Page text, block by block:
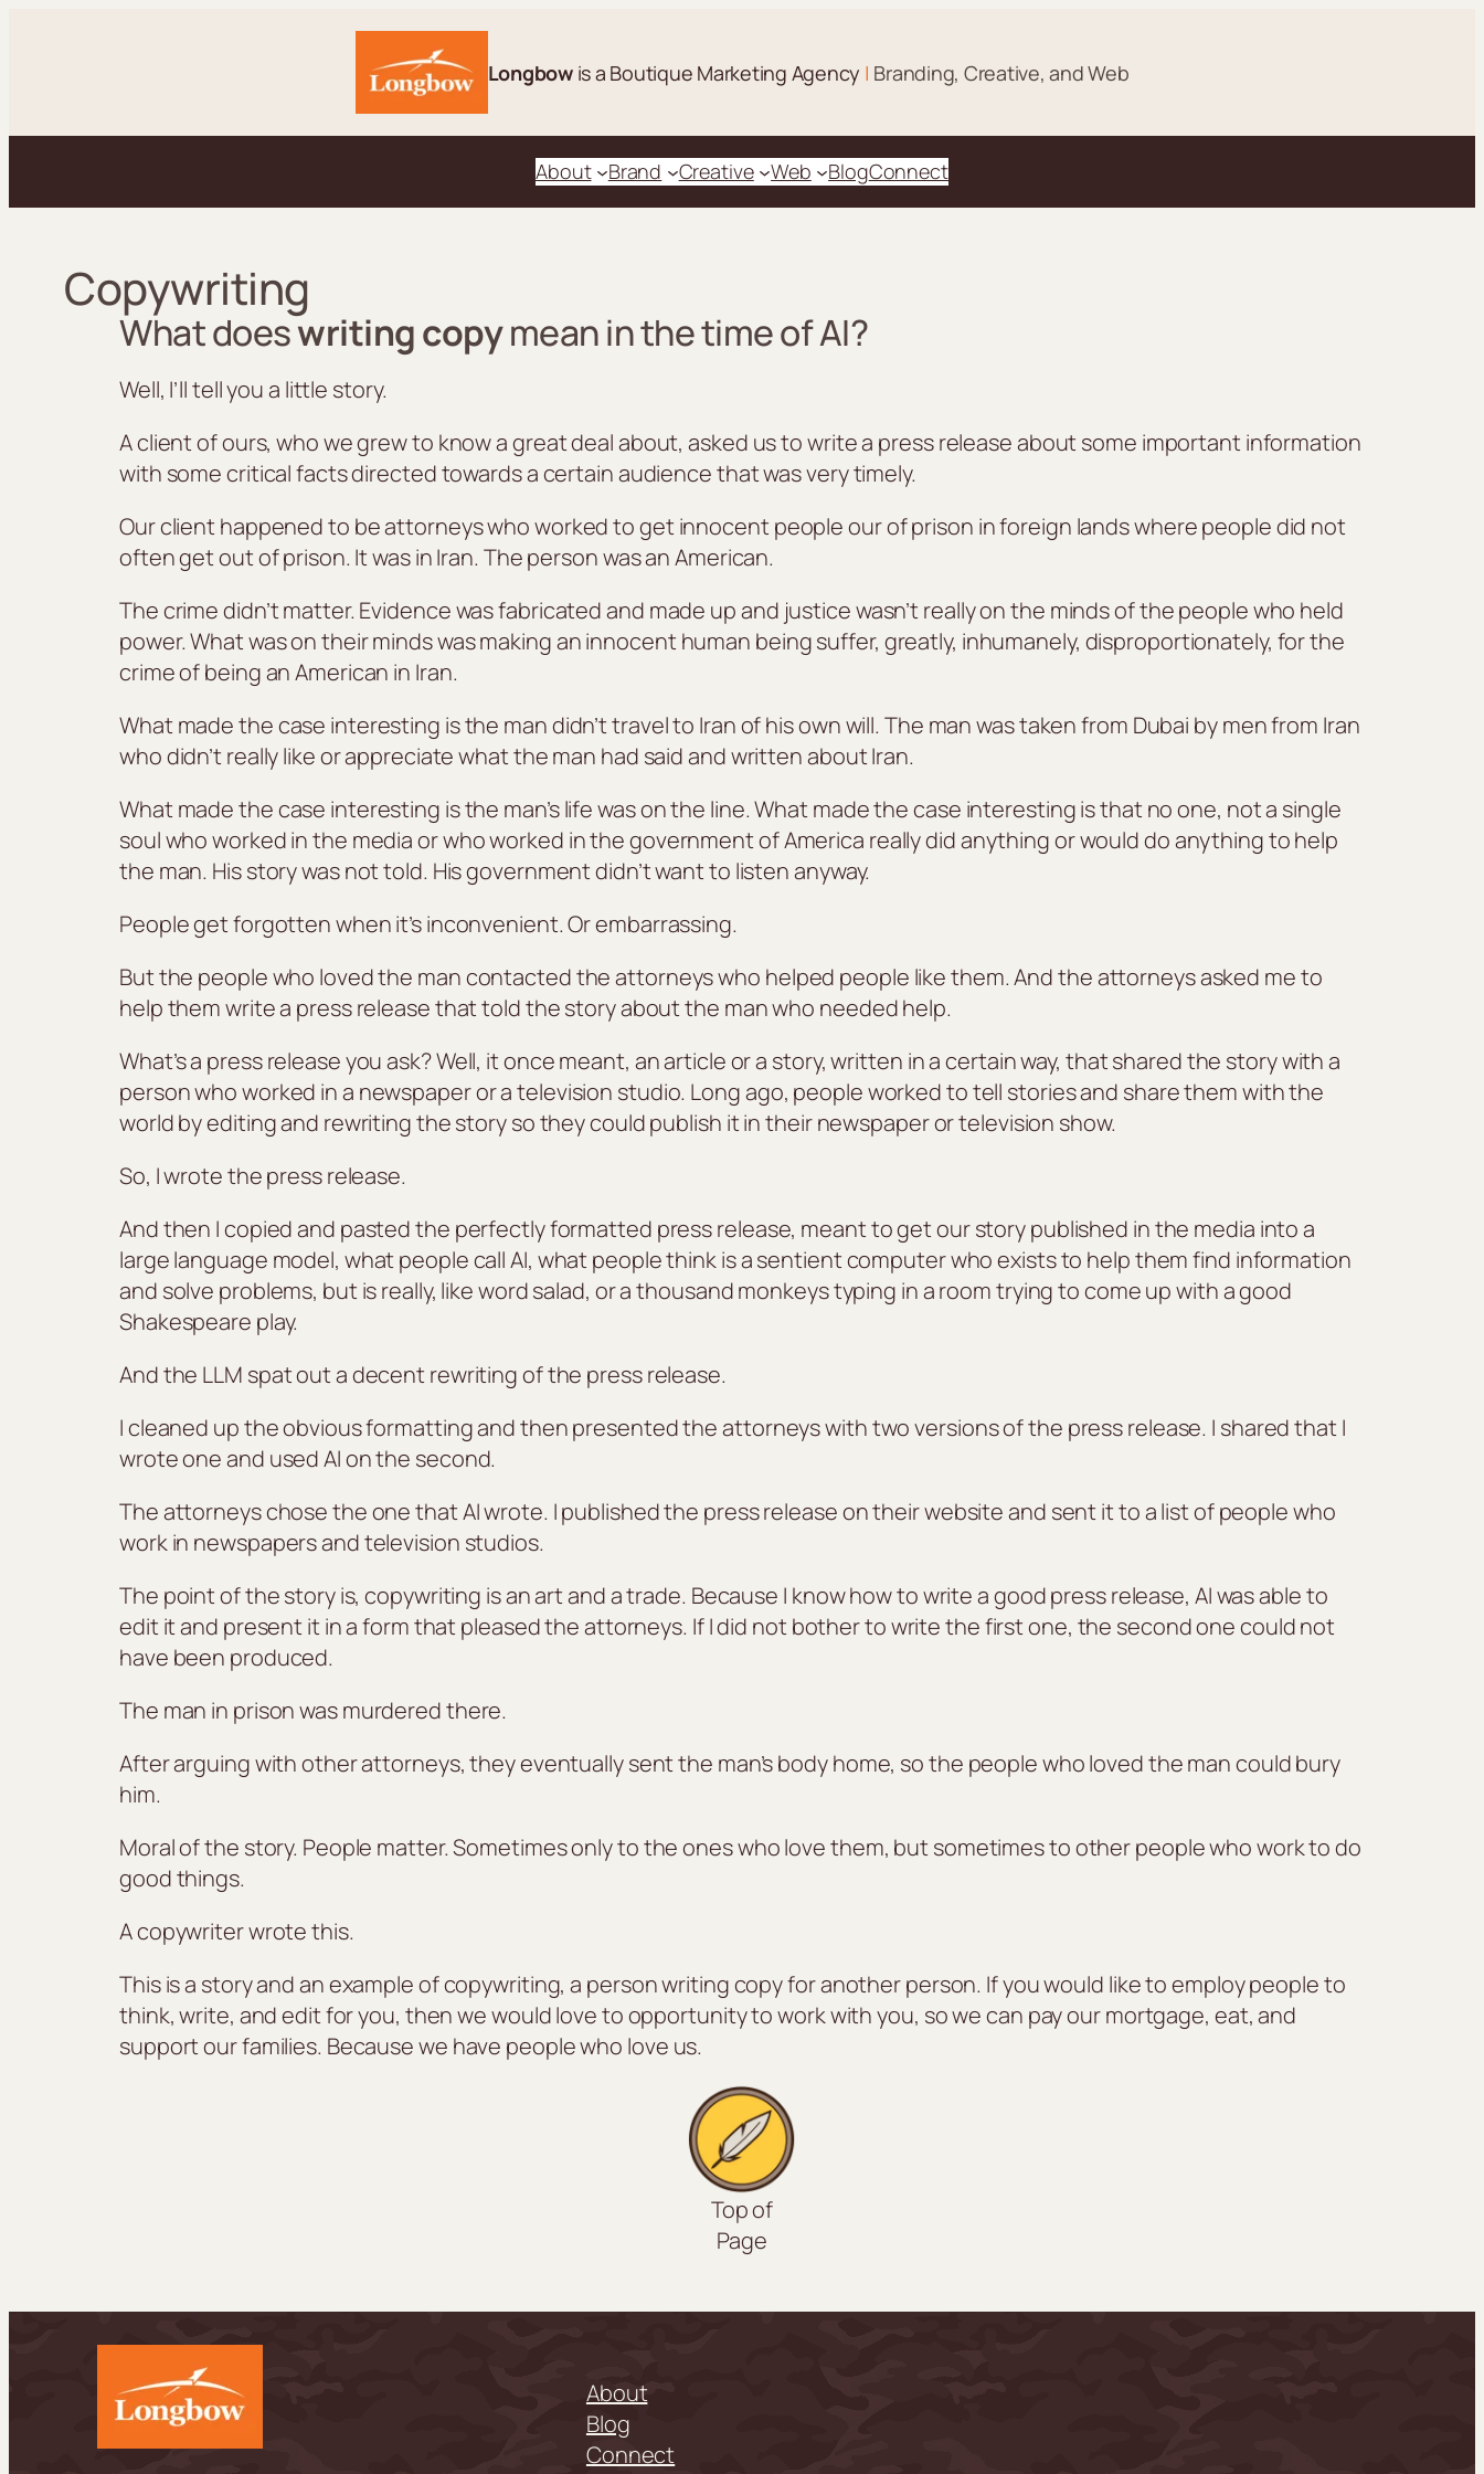
Longbowis a Boutique Marketing Agency | Branding, Creative, and Web
About Brand Creative Web BlogConnect
Copywriting
What doeswriting copymean in the time of AI?
Well, I’ll tell you a little story.
A client of ours, who we grew to know a great deal about, asked us to write a press release about some important information
with some critical facts directed towards a certain audience that was very timely.
Our client happened to be attorneys who worked to get innocent people our of prison in foreign lands where people did not
often get out of prison. It was in Iran. The person was an American.
The crime didn’t matter. Evidence was fabricated and made up and justice wasn’t really on the minds of the people who held
power. What was on their minds was making an innocent human being suffer, greatly, inhumanely, disproportionately, for the
crime of being an American in Iran.
What made the case interesting is the man didn’t travel to Iran of his own will. The man was taken from Dubai by men from Iran
who didn’t really like or appreciate what the man had said and written about Iran.
What made the case interesting is the man’s life was on the line. What made the case interesting is that no one, not a single
soul who worked in the media or who worked in the government of America really did anything or would do anything to help
the man. His story was not told. His government didn’t want to listen anyway.
People get forgotten when it’s inconvenient. Or embarrassing.
But the people who loved the man contacted the attorneys who helped people like them. And the attorneys asked me to
help them write a press release that told the story about the man who needed help.
What’s a press release you ask? Well, it once meant, an article or a story, written in a certain way, that shared the story with a
person who worked in a newspaper or a television studio. Long ago, people worked to tell stories and share them with the
world by editing and rewriting the story so they could publish it in their newspaper or television show.
So, I wrote the press release.
And then I copied and pasted the perfectly formatted press release, meant to get our story published in the media into a
large language model, what people call AI, what people think is a sentient computer who exists to help them find information
and solve problems, but is really, like word salad, or a thousand monkeys typing in a room trying to come up with a good
Shakespeare play.
And the LLM spat out a decent rewriting of the press release.
I cleaned up the obvious formatting and then presented the attorneys with two versions of the press release. I shared that I
wrote one and used AI on the second.
The attorneys chose the one that AI wrote. I published the press release on their website and sent it to a list of people who
work in newspapers and television studios.
The point of the story is, copywriting is an art and a trade. Because I know how to write a good press release, AI was able to
edit it and present it in a form that pleased the attorneys. If I did not bother to write the first one, the second one could not
have been produced.
The man in prison was murdered there.
After arguing with other attorneys, they eventually sent the man’s body home, so the people who loved the man could bury
him.
Moral of the story. People matter. Sometimes only to the ones who love them, but sometimes to other people who work to do
good things.
A copywriter wrote this.
This is a story and an example of copywriting, a person writing copy for another person. If you would like to employ people to
think, write, and edit for you, then we would love to opportunity to work with you, so we can pay our mortgage, eat, and
support our families. Because we have people who love us.
Top of
Page
About
Blog
Connect